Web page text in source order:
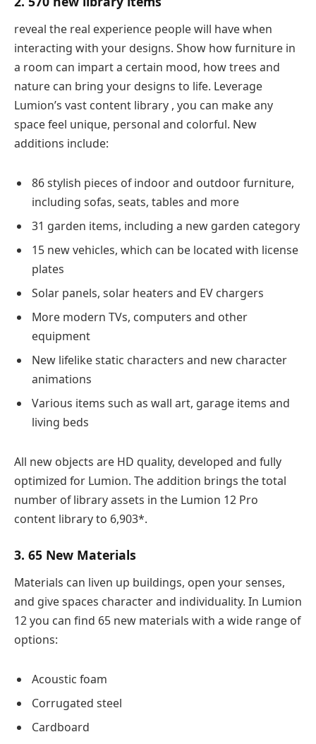
reveal the real experience people will have when
interacting with your designs. Show how furniture in
a room can impart a certain mood, how trees and
nature can bring your designs to life. Leverage
Lumion’s vast content library , you can make any
space feel unique, personal and colorful. New
additions include:
86 stylish pieces of indoor and outdoor furniture,
including sofas, seats, tables and more
31 garden items, including a new garden category
15 new vehicles, which can be located with license
plates
Solar panels, solar heaters and EV chargers
More modern TVs, computers and other
equipment
New lifelike static characters and new character
animations
Various items such as wall art, garage items and
living beds
All new objects are HD quality, developed and fully
optimized for Lumion. The addition brings the total
number of library assets in the Lumion 12 Pro
content library to 6,903*.
3. 65 New Materials
Materials can liven up buildings, open your senses,
and give spaces character and individuality. In Lumion
12 you can find 65 new materials with a wide range of
options:
Acoustic foam
Corrugated steel
Cardboard